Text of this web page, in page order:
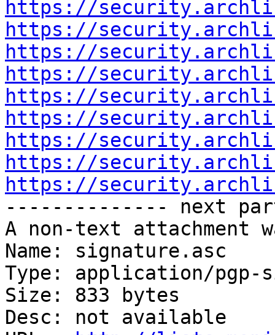
https://
https://
https://
https://
https://
https://
https://
https://
https://
-------------- next
A non-text attachment
Name: signature.asc
Type: application/pgp-
Size: 833 bytes
Desc: not available